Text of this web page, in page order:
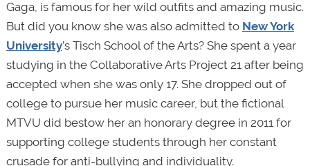
Gaga, is famous for her wild outfits and amazing music.
But did you know she was also admitted to New York
University’s Tisch School of the Arts? She spent a year
studying in the Collaborative Arts Project 21 after being
accepted when she was only 17. She dropped out of
college to pursue her music career, but the fictional
MTVU did bestow her an honorary degree in 2011 for
supporting college students through her constant
crusade for anti-bullying and individuality.